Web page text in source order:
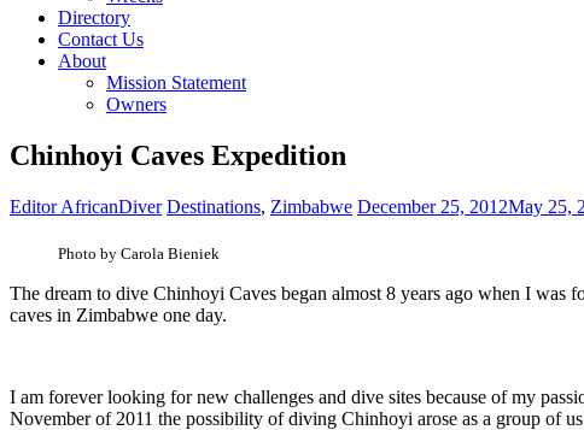
Directory
Contact Us
About
Mission Statement
Owners
Chinhoyi Caves Expedition
Editor AfricanDiver Destinations, Zimbabwe December 25, 2012May 25,
Photo by Carola Bieniek
The dream to dive Chinhoyi Caves began almost 8 years ago when I
caves in Zimbabwe one day.
I am forever looking for new challenges and dive sites because of my
November of 2011 the possibility of diving Chinhoyi arose as a group of